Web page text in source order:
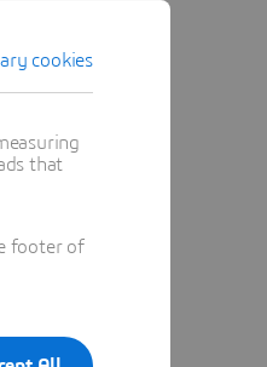
cookies
that
footer of